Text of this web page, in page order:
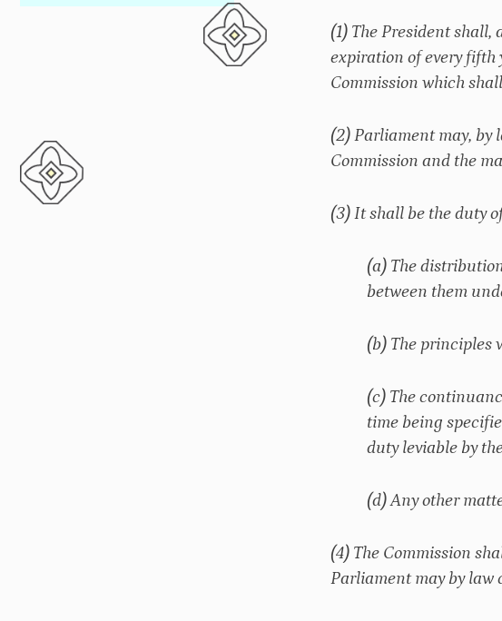
(1) The President
expiration of every fifth
Commission which
(2) Parliament may, by
Commission and the
(3) It shall be the duty
(a) The
between them
(b) The principles
(c) The
time being
duty leviable by
(d) Any other
(4) The Commission
Parliament may by law